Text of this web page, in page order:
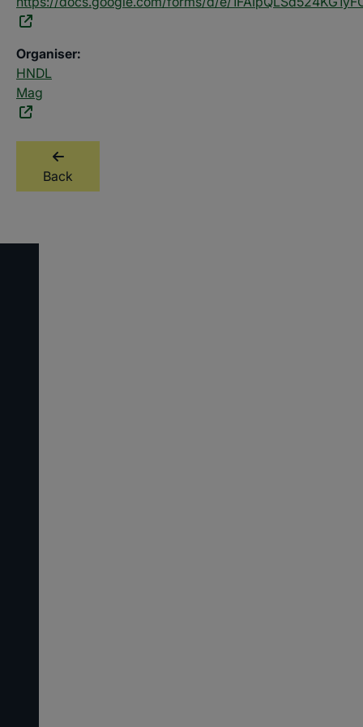
Organiser:
HNDL
Mag
Back